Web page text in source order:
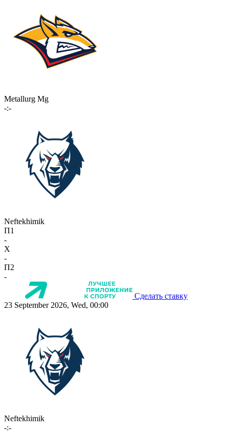
Metallurg Mg
-:-
Neftekhimik
П1
-
X
-
П2
-
Сделать ставку
23 September 2026, Wed, 00:00
Neftekhimik
-:-